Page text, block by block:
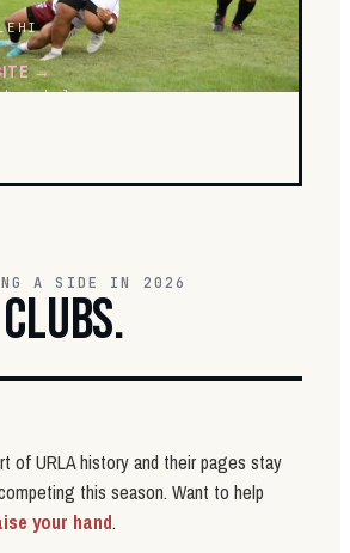
→
A SIDE IN 2026
of URLA history and their pages stay
this season. Want to help
your hand.